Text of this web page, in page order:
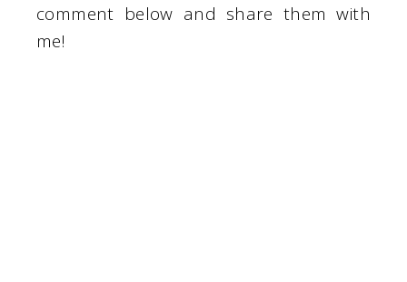
comment below and share them with
me!